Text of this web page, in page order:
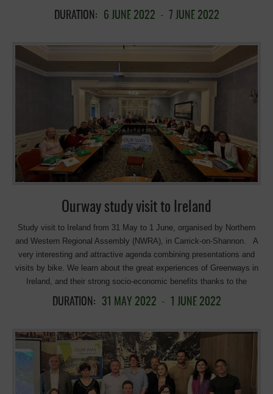
sport and healthy leisure activities outdoors by stimulating sports
activities offer in greenways and potential greenways while raising
SIGWAY aims to enhancing sports field employability and local
economies. It has been two intense days of meetings for the
coordination and planning of the project, and direct exchange and
knowledge sharing between the partners. EGWA is a member of the
consortium which is composed of 7 partners from the following
countries: Spain, Belgium, Italy, Austria, Slovakia, Italy, Greece, and
Portugal. In addition to the meetings, the partners participated in a
visit to the Tajuña Greenway in the Ambite section, promoted by the
EGWA, so that the partners could familiarise themselves with the
concept of greenways and learn about the opportunities offered by
these non-motorised and accessible infrastructures for outdoor sports.
DURATION: 6 JUNE 2022 - 7 JUNE 2022
Ourway study visit to Ireland
Study visit to Ireland from 31 May to 1 June, organised by Northern
and Western Regional Assembly (NWRA), in Carrick-on-Shannon. A
very interesting and attractive agenda combining presentations and
visits by bike. We learn about the great experiences of Greenways in
Ireland, and their strong socio-economic benefits thanks to the
presentations from: Áine Carr, Leitrim Co. Co. – “Leitrim Greenways –
“Socio Economic Benefits” Sharon Lavin, Head of Marketing,
Seamus Gibbons (Electric Bike Trails Owners) – “Business to Benefit
from Cycleway” Michael Fitzsimons, Fáilte Ireland – Greenway Visitor
Experience & Development Toolkit and Greenway Industry Supports .
An opportunity to discover the beauty of the Leitrim’s greenways, in
particular the Shannon Blueway. Cycle from Leitrim to Drumshanbo
DURATION: 31 MAY 2022 - 1 JUNE 2022